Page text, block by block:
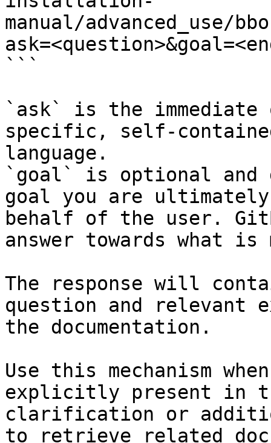
manual/advanced_use/
```
`ask` is the
specific, self-
language.
`goal` is optional and
goal you are
behalf of the user.
answer towards what
The response will
question and relevant
the documentation.
Use this mechanism
explicitly present in
clarification or